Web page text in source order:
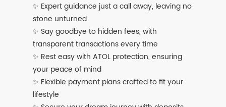
✨ Expert guidance just a call away, leaving no
stone unturned
✨ Say goodbye to hidden fees, with
transparent transactions every time
✨ Rest easy with ATOL protection, ensuring
your peace of mind
✨ Flexible payment plans crafted to fit your
lifestyle